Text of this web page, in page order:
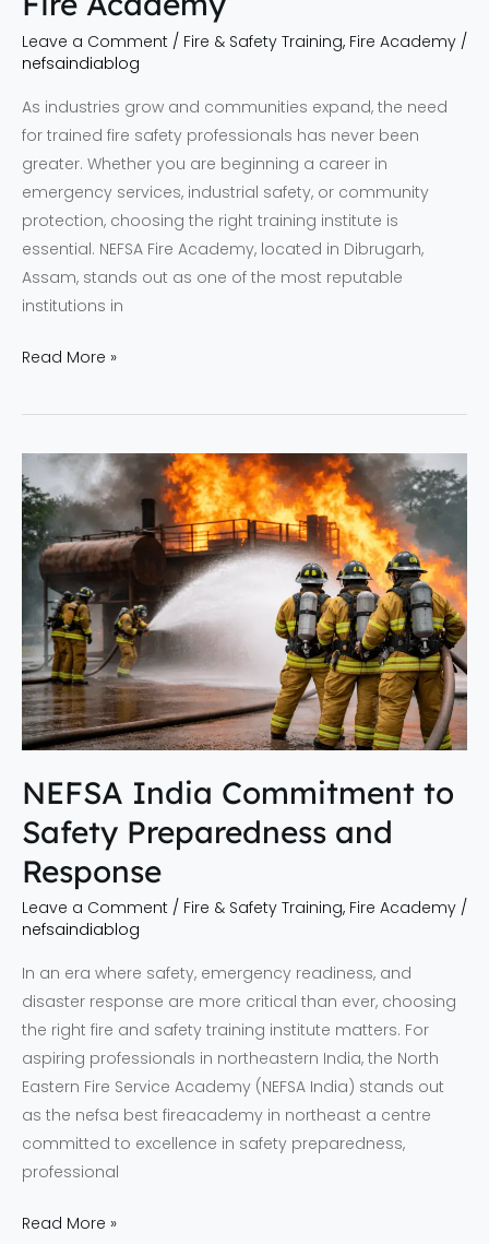
Leave a Comment / Fire & Safety Training, Fire Academy /
nefsaindiablog
As industries grow and communities expand, the need
for trained fire safety professionals has never been
greater. Whether you are beginning a career in
emergency services, industrial safety, or community
protection, choosing the right training institute is
essential. NEFSA Fire Academy, located in Dibrugarh,
Assam, stands out as one of the most reputable
institutions in
Read More »
NEFSA India Commitment to
Safety Preparedness and
Response
Leave a Comment / Fire & Safety Training, Fire Academy /
nefsaindiablog
In an era where safety, emergency readiness, and
disaster response are more critical than ever, choosing
the right fire and safety training institute matters. For
aspiring professionals in northeastern India, the North
Eastern Fire Service Academy (NEFSA India) stands out
as the nefsa best fireacademy in northeast a centre
committed to excellence in safety preparedness,
professional
NEFSA
India
Commitment
to
Safety
Preparedness
and
Response
Read More »